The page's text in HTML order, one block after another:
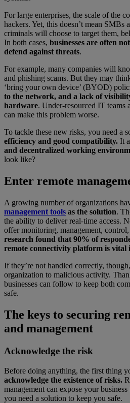
For large enterprises, the scale of the
hackers. Yet, this doesn’t mean
criminals will choose to target them,
In both cases, businesses are often
defend against threats.
For example, many companies will
and phishing scams. But they may
‘bring your own device’ (BYOD)
to the network, and a lack of
hardware. Under-resourced IT teams
can make this problem worse.
To tackle these new risks, you need a
efficiency and good compatibility. It
and decentralized working
look like?
Enter remote
A growing number of organizations
management tools as the solution.
the ability to deliver real-time access.
offer monitoring, management,
research found that 90% of
remote connectivity platform is
If they’re not handled correctly,
organization to malicious activity.
businesses can follow to keep both
safe.
The keys to securing
and management
Acknowledge the risk
Before doing anything, the first thing
acknowledge the existence of risks.
management can expose your
you need a solution to keep you safe.